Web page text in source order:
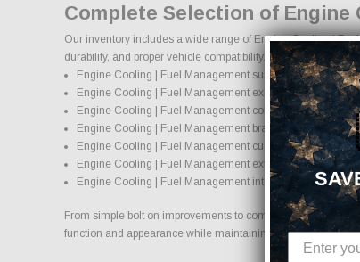
Complete Selection of Engine
Our inventory includes a wide range of Engine Cooling |
durability, and proper vehicle compatibility.
Engine Cooling | Fuel Management suspension systems,
Engine Cooling | Fuel Management exhaust systems and
Engine Cooling | Fuel Management cold air intake
Engine Cooling | Fuel Management brake upgrades and
Engine Cooling | Fuel Management custom wheels and
Engine Cooling | Fuel Management exterior accessories
Engine Cooling | Fuel Management interior accessories
From simple bolt on improvements to complete
function and appearance while maintaining proper fitment